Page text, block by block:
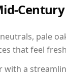
pale
that feel
with a